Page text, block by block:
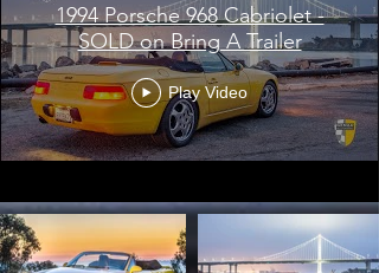
1994 Porsche 968 Cabriolet -
SOLD on Bring A Trailer
Play Video